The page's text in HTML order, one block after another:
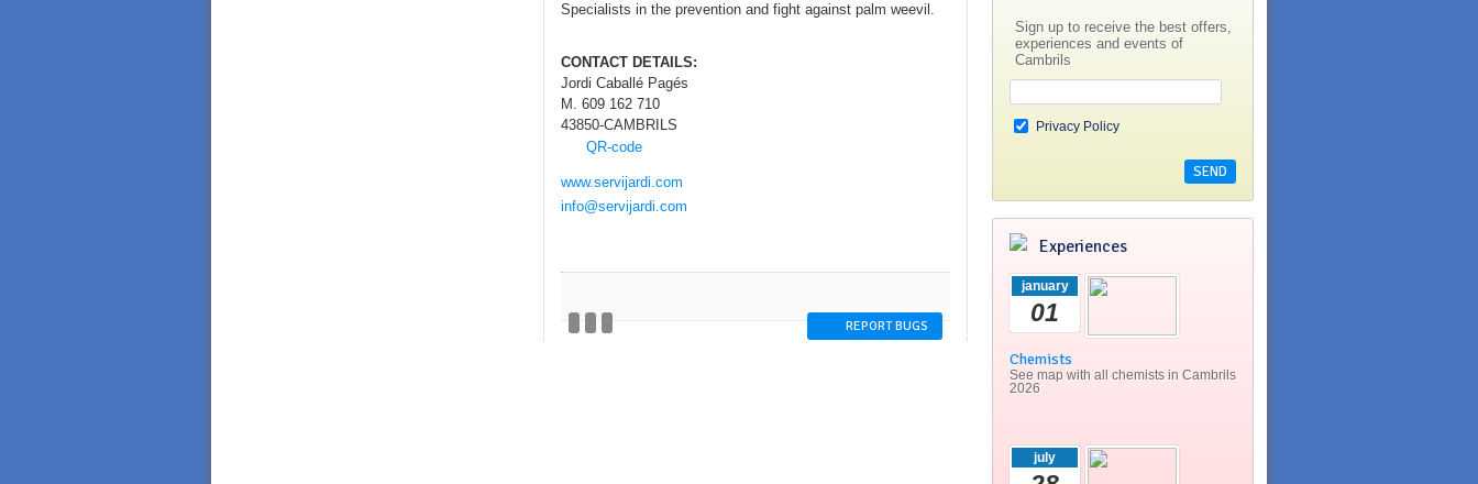
Specialists in the prevention and fight against palm weevil .
CONTACT DETAILS:
Jordi Caballé Pagés
M. 609 162 710
43850-CAMBRILS
QR-code
www.servijardi.com
info@servijardi.com
REPORT BUGS
Sign up to receive the best offers,
experiences and events of
Cambrils
Privacy Policy
Experiences
january
01
Chemists
See map with all chemists in Cambrils
2026
july